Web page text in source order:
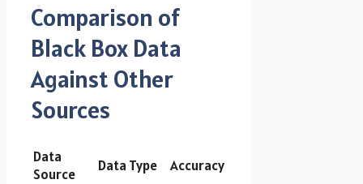
Comparison of
Black Box Data
Against Other
Sources
Data
Source
Data Type Accuracy